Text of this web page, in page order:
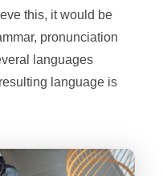
this, it would be
pronunciation
languages
language is